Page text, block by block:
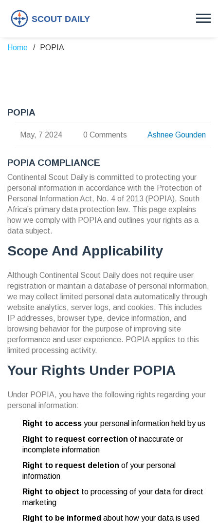
Home POPIA
POPIA
May, 7 2024 0 Comments Ashnee Gounden
POPIA COMPLIANCE
Continental Scout Daily is committed to protecting your
personal information in accordance with the Protection of
Personal Information Act, No. 4 of 2013 (POPIA), South
Africa’s primary data protection law. This page explains
how we comply with POPIA and outlines your rights as a
data subject.
Scope And Applicability
Although Continental Scout Daily does not require user
registration or maintain a database of personal information,
we may collect limited personal data automatically through
website analytics, server logs, and cookies. This includes
IP addresses, browser type, device information, and
browsing behavior for the purpose of improving site
performance and user experience. POPIA applies to this
limited processing activity.
Your Rights Under POPIA
Under POPIA, you have the following rights regarding your
personal information:
Right to access your personal information held by us
Right to request correction of inaccurate or
incomplete information
Right to request deletion of your personal
information
Right to object to processing of your data for direct
marketing
Right to be informed about how your data is used